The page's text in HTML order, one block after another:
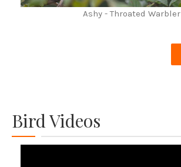
Ashy - Throated Warbler
Bird Videos